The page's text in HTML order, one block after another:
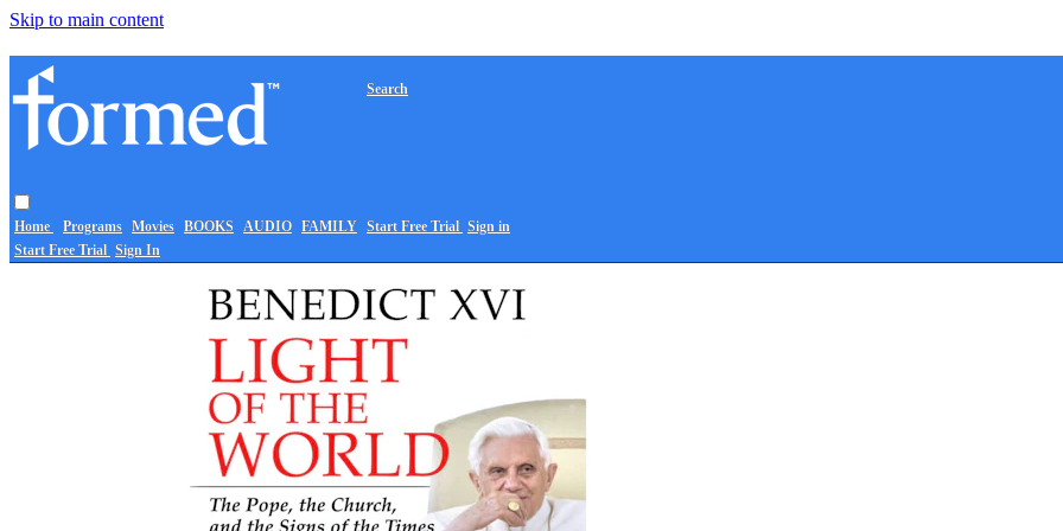
Skip to main content
Home Programs Movies BOOKS AUDIO FAMILY
Search
Start Free Trial Sign in
Start Free Trial Sign In